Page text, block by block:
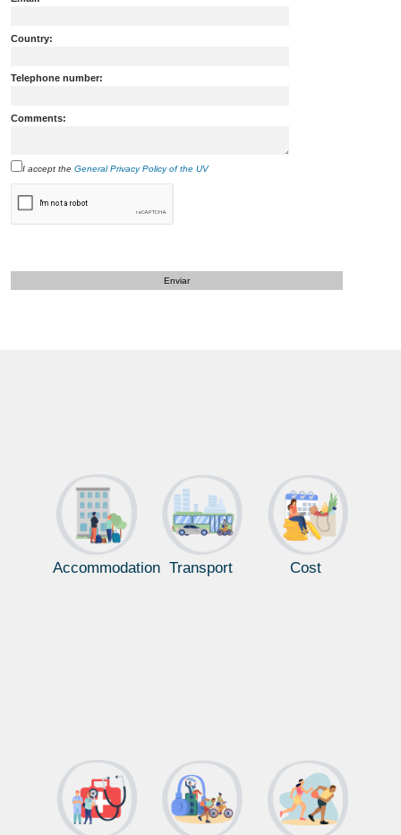
Country:
Telephone number:
Comments:
I accept the General Privacy Policy of the UV
Accommodation Transport Cost